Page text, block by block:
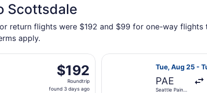
Scottsdale
return flights were $192 and $99 for one-way
apply.
$192
Roundtrip,
found
$192
Roundtrip
found 3 days ago
Tue, Aug 25 from Seattle - Tacoma Intl. to Sky
Tue, Aug 25 -
PAE
Seattle Paine
Select